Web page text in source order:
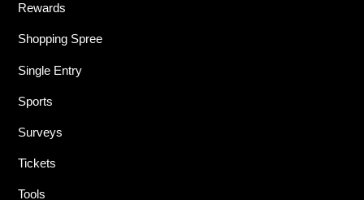
Rewards
Shopping Spree
Single Entry
Sports
Surveys
Tickets
Tools